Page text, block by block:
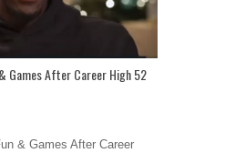
Games After Career High 52
& Games After Career